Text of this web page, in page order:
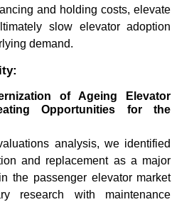
and holding costs, elevate
slow elevator adoption
demand.
of Ageing Elevator
Opportunities for the
analysis, we identified
and replacement as a major
the passenger elevator market
research with maintenance